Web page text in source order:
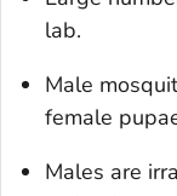
lab.
Male
female
Males are